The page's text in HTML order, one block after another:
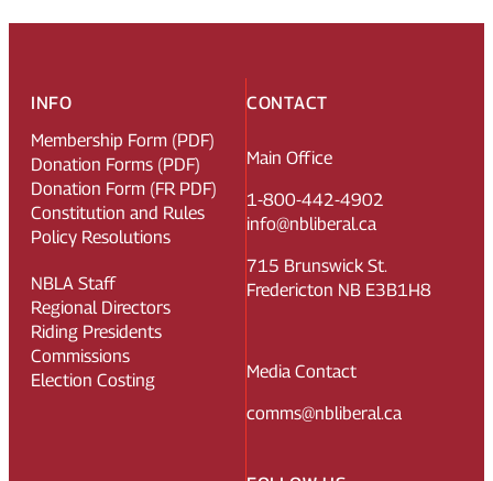
CONTACT
Main Office
1-800-442-4902
info@nbliberal.ca
715 Brunswick St.
Fredericton NB E3B1H8
Media Contact
comms@nbliberal.ca
INFO
Membership Form (PDF)
Donation Forms (PDF)
Donation Form (FR PDF)
Constitution and Rules
Policy Resolutions
NBLA Staff
Regional Directors
Riding Presidents
Commissions
Election Costing